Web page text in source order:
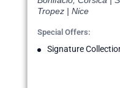
Tropez | Nice
Special Offers:
Signature